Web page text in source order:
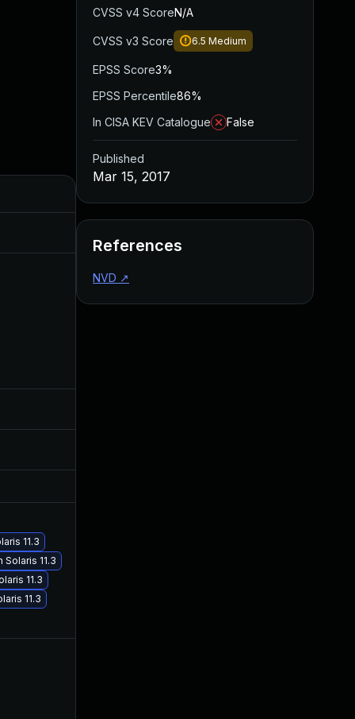
11.3
11.3
11.3
11.3
CVSS v4 ScoreN/A
CVSS v3 Score 6.5 Medium
EPSS Score3%
EPSS Percentile86%
In CISA KEV Catalogue
False
Published
Mar 15, 2017
References
NVD ↗